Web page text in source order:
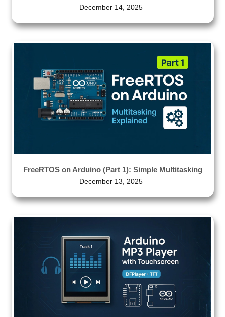
December 14, 2025
FreeRTOS on Arduino (Part 1): Simple Multitasking
December 13, 2025